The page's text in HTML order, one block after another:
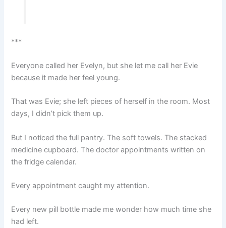
***
Everyone called her Evelyn, but she let me call her Evie
because it made her feel young.
That was Evie; she left pieces of herself in the room. Most
days, I didn’t pick them up.
But I noticed the full pantry. The soft towels. The stacked
medicine cupboard. The doctor appointments written on
the fridge calendar.
Every appointment caught my attention.
Every new pill bottle made me wonder how much time she
had left.